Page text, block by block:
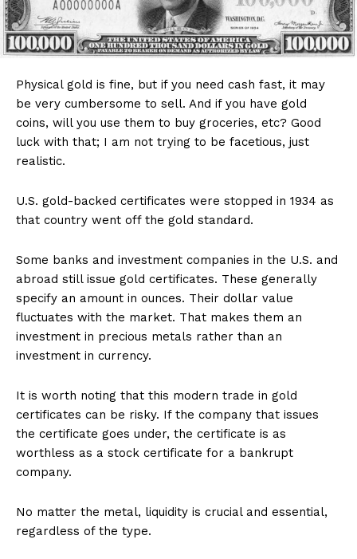
Physical gold is fine, but if you need cash fast, it may
be very cumbersome to sell. And if you have gold
coins, will you use them to buy groceries, etc? Good
luck with that; I am not trying to be facetious, just
realistic.
U.S. gold-backed certificates were stopped in 1934 as
that country went off the gold standard.
Some banks and investment companies in the U.S. and
abroad still issue gold certificates. These generally
specify an amount in ounces. Their dollar value
fluctuates with the market. That makes them an
investment in precious metals rather than an
investment in currency.
It is worth noting that this modern trade in gold
certificates can be risky. If the company that issues
the certificate goes under, the certificate is as
worthless as a stock certificate for a bankrupt
company.
No matter the metal, liquidity is crucial and essential,
regardless of the type.